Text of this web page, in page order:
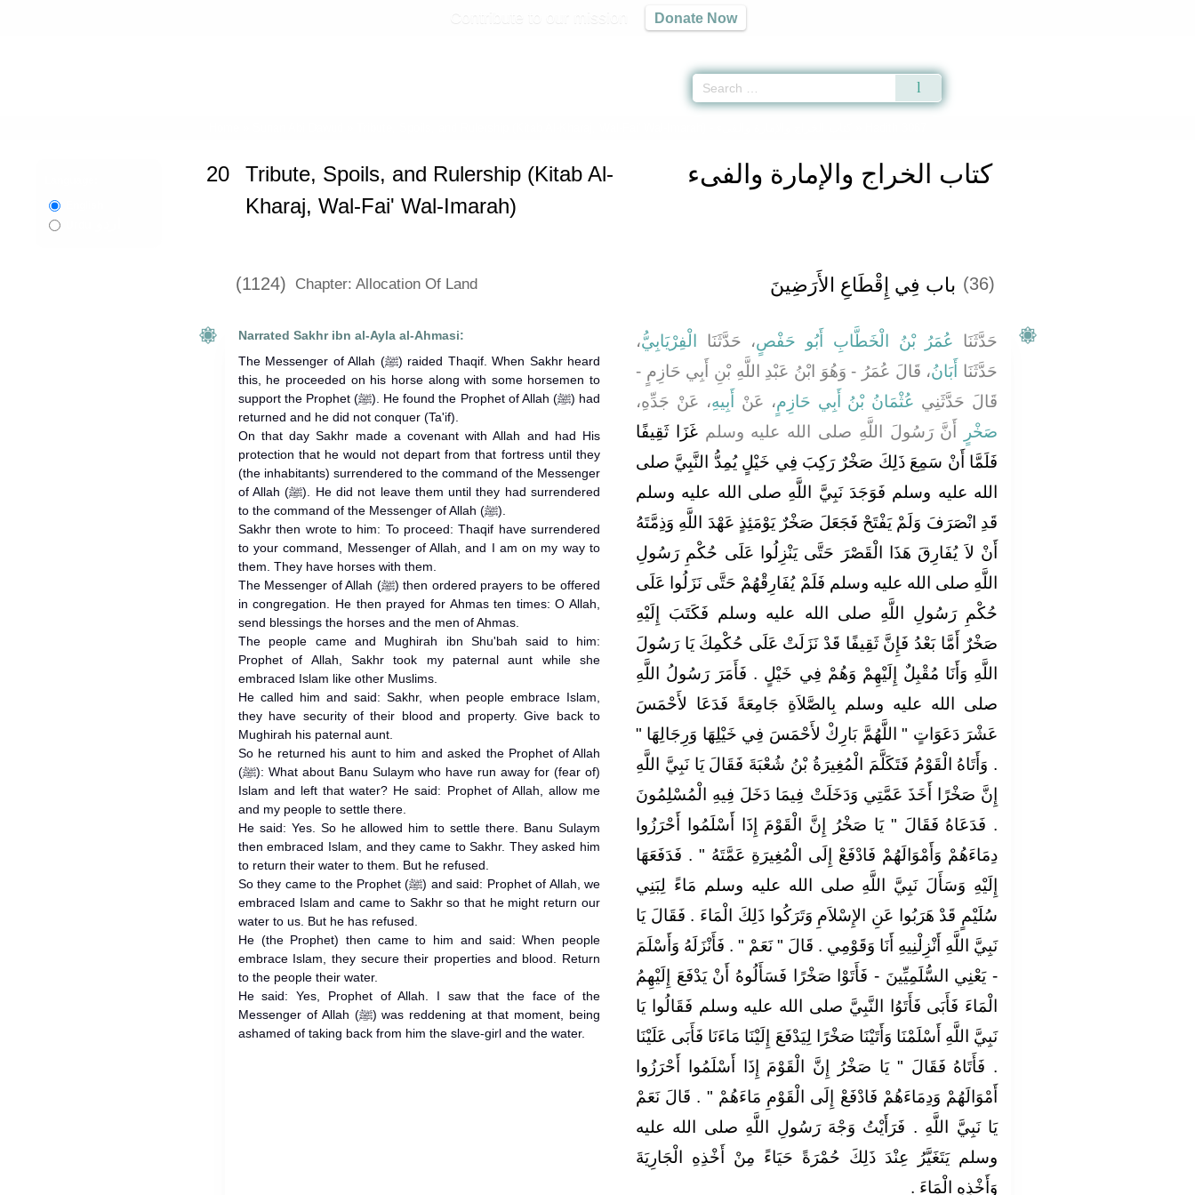
Donate Now
كتاب الخراج والإمارة والفىء 20
Tribute, Spoils, and Rulership (Kitab Al-
Kharaj, Wal-Fai' Wal-Imarah)
(1124) Chapter: Allocation Of Land (36) باب فِي إِقْطَاعِ الأَرَضِينَ
Narrated Sakhr ibn al-Ayla al-Ahmasi:
The Messenger of Allah (ﷺ) raided Thaqif. When Sakhr heard
this, he proceeded on his horse along with some horsemen to
support the Prophet (ﷺ). He found the Prophet of Allah (ﷺ) had
returned and he did not conquer (Ta'if).
On that day Sakhr made a covenant with Allah and had His
protection that he would not depart from that fortress until they
(the inhabitants) surrendered to the command of the Messenger
of Allah (ﷺ). He did not leave them until they had surrendered
to the command of the Messenger of Allah (ﷺ).
Sakhr then wrote to him: To proceed: Thaqif have surrendered
to your command, Messenger of Allah, and I am on my way to
them. They have horses with them.
The Messenger of Allah (ﷺ) then ordered prayers to be offered
in congregation. He then prayed for Ahmas ten times: O Allah,
send blessings the horses and the men of Ahmas.
The people came and Mughirah ibn Shu'bah said to him:
Prophet of Allah, Sakhr took my paternal aunt while she
embraced Islam like other Muslims.
He called him and said: Sakhr, when people embrace Islam,
they have security of their blood and property. Give back to
Mughirah his paternal aunt.
So he returned his aunt to him and asked the Prophet of Allah
(ﷺ): What about Banu Sulaym who have run away for (fear of)
Islam and left that water? He said: Prophet of Allah, allow me
and my people to settle there.
He said: Yes. So he allowed him to settle there. Banu Sulaym
then embraced Islam, and they came to Sakhr. They asked him
to return their water to them. But he refused.
So they came to the Prophet (ﷺ) and said: Prophet of Allah, we
embraced Islam and came to Sakhr so that he might return our
water to us. But he has refused.
He (the Prophet) then came to him and said: When people
embrace Islam, they secure their properties and blood. Return
to the people their water.
He said: Yes, Prophet of Allah. I saw that the face of the
Messenger of Allah (ﷺ) was reddening at that moment, being
ashamed of taking back from him the slave-girl and the water.
حَدَّثَنَا عُمَرُ بْنُ الْخَطَّابِ أَبُو حَفْصٍ، حَدَّثَنَا الْفِرْيَابِيُّ،
حَدَّثَنَا أَبَانُ، قَالَ عُمَرُ - وَهُوَ ابْنُ عَبْدِ اللَّهِ بْنِ أَبِي حَازِمٍ -
قَالَ حَدَّثَنِي عُثْمَانُ بْنُ أَبِي حَازِمٍ، عَنْ أَبِيهِ، عَنْ جَدِّهِ،
صَخْرٍ
أَنَّ رَسُولَ اللَّهِ صلى الله عليه وسلم غَزَا ثَقِيفًا
فَلَمَّا أَنْ سَمِعَ ذَلِكَ صَخْرٌ رَكِبَ فِي خَيْلٍ يُمِدُّ النَّبِيَّ صلى
الله عليه وسلم فَوَجَدَ نَبِيَّ اللَّهِ صلى الله عليه وسلم
قَدِ انْصَرَفَ وَلَمْ يَفْتَحْ فَجَعَلَ صَخْرٌ يَوْمَئِذٍ عَهْدَ اللَّهِ وَذِمَّتَهُ
أَنْ لاَ يُفَارِقَ هَذَا الْقَصْرَ حَتَّى يَنْزِلُوا عَلَى حُكْمِ رَسُولِ
اللَّهِ صلى الله عليه وسلم فَلَمْ يُفَارِقْهُمْ حَتَّى نَزَلُوا عَلَى
حُكْمِ رَسُولِ اللَّهِ صلى الله عليه وسلم فَكَتَبَ إِلَيْهِ
صَخْرٌ أَمَّا بَعْدُ فَإِنَّ ثَقِيفًا قَدْ نَزَلَتْ عَلَى حُكْمِكَ يَا رَسُولَ
اللَّهِ وَأَنَا مُقْبِلٌ إِلَيْهِمْ وَهُمْ فِي خَيْلٍ ‏.‏ فَأَمَرَ رَسُولُ اللَّهِ
صلى الله عليه وسلم بِالصَّلاَةِ جَامِعَةً فَدَعَا لأَحْمَسَ
عَشْرَ دَعَوَاتٍ ‏"‏ اللَّهُمَّ بَارِكْ لأَحْمَسَ فِي خَيْلِهَا وَرِجَالِهَا ‏"‏
‏.‏ وَأَتَاهُ الْقَوْمُ فَتَكَلَّمَ الْمُغِيرَةُ بْنُ شُعْبَةَ فَقَالَ يَا نَبِيَّ اللَّهِ
إِنَّ صَخْرًا أَخَذَ عَمَّتِي وَدَخَلَتْ فِيمَا دَخَلَ فِيهِ الْمُسْلِمُونَ
‏.‏ فَدَعَاهُ فَقَالَ ‏"‏ يَا صَخْرُ إِنَّ الْقَوْمَ إِذَا أَسْلَمُوا أَحْرَزُوا
دِمَاءَهُمْ وَأَمْوَالَهُمْ فَادْفَعْ إِلَى الْمُغِيرَةِ عَمَّتَهُ ‏"‏ ‏.‏ فَدَفَعَهَا
إِلَيْهِ وَسَأَلَ نَبِيَّ اللَّهِ صلى الله عليه وسلم مَاءً لِبَنِي
سُلَيْمٍ قَدْ هَرَبُوا عَنِ الإِسْلاَمِ وَتَرَكُوا ذَلِكَ الْمَاءَ ‏.‏ فَقَالَ يَا
نَبِيَّ اللَّهِ أَنْزِلْنِيهِ أَنَا وَقَوْمِي ‏.‏ قَالَ ‏"‏ نَعَمْ ‏"‏ ‏.‏ فَأَنْزَلَهُ وَأَسْلَمَ
- يَعْنِي السُّلَمِيِّينَ - فَأَتَوْا صَخْرًا فَسَأَلُوهُ أَنْ يَدْفَعَ إِلَيْهِمُ
الْمَاءَ فَأَبَى فَأَتَوُا النَّبِيَّ صلى الله عليه وسلم فَقَالُوا يَا
نَبِيَّ اللَّهِ أَسْلَمْنَا وَأَتَيْنَا صَخْرًا لِيَدْفَعَ إِلَيْنَا مَاءَنَا فَأَبَى عَلَيْنَا
‏.‏ فَأَتَاهُ فَقَالَ ‏"‏ يَا صَخْرُ إِنَّ الْقَوْمَ إِذَا أَسْلَمُوا أَحْرَزُوا
أَمْوَالَهُمْ وَدِمَاءَهُمْ فَادْفَعْ إِلَى الْقَوْمِ مَاءَهُمْ ‏"‏ ‏.‏ قَالَ نَعَمْ
يَا نَبِيَّ اللَّهِ ‏.‏ فَرَأَيْتُ وَجْهَ رَسُولِ اللَّهِ صلى الله عليه
وسلم يَتَغَيَّرُ عِنْدَ ذَلِكَ حُمْرَةً حَيَاءً مِنْ أَخْذِهِ الْجَارِيَةَ
وَأَخْذِهِ الْمَاءَ ‏.‏